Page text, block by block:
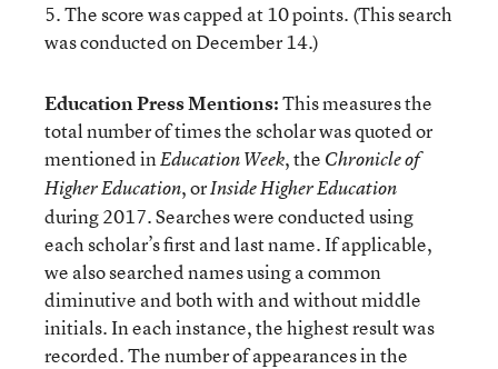
5. The score was capped at 10 points. (This search
was conducted on December 14.)
Education Press Mentions:This measures the
total number of times the scholar was quoted or
mentioned inEducation Week, the Chronicle of
Higher Education, orInside Higher Education
during 2017. Searches were conducted using
each scholar’s first and last name. If applicable,
we also searched names using a common
diminutive and both with and without middle
initials. In each instance, the highest result was
recorded. The number of appearances in the